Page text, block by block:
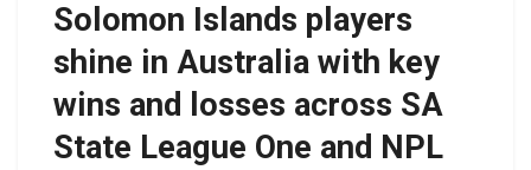
Solomon Islands players
shine in Australia with key
wins and losses across SA
State League One and NPL